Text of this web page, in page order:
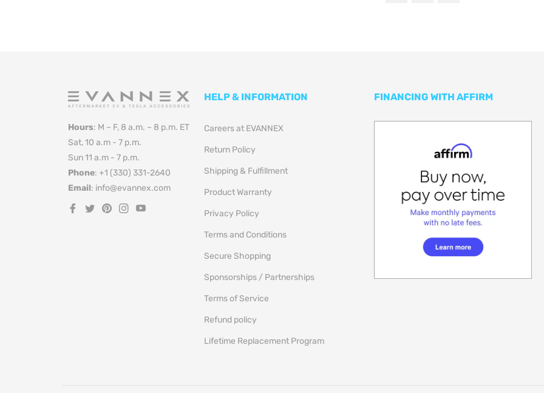
Hours: M – F, 8 a.m. – 8 p.m. ET
Sat, 10 a.m - 7 p.m.
Sun 11 a.m - 7 p.m.
Phone: +1 (330) 331-2640
Email: info@evannex.com
Fb
Tw Pin Ins
HELP & INFORMATION
Careers at EVANNEX
Return Policy
Shipping & Fulfillment
Product Warranty
Privacy Policy
Terms and Conditions
Secure Shopping
Sponsorships / Partnerships
Terms of Service
Refund policy
Lifetime Replacement Program
FINANCING WITH AFFIRM